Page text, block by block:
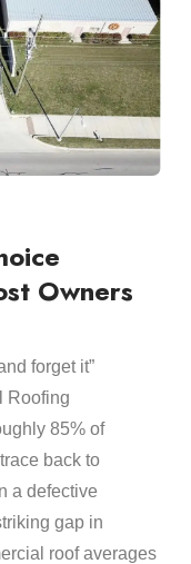
Owners
forget it”
Roofing
85% of
back to
a defective
gap in
roof averages